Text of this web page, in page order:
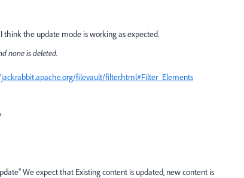
I think the update mode is working as expected.
none is deleted.
filevault/filter.html#Filter_Elements
We expect that Existing content is updated, new content is